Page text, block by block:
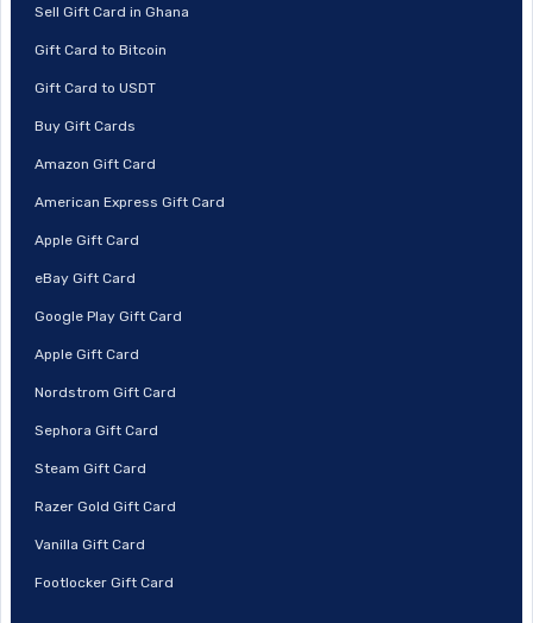
Sell Gift Card in Ghana
Gift Card to Bitcoin
Gift Card to USDT
Buy Gift Cards
Amazon Gift Card
American Express Gift Card
Apple Gift Card
eBay Gift Card
Google Play Gift Card
Apple Gift Card
Nordstrom Gift Card
Sephora Gift Card
Steam Gift Card
Razer Gold Gift Card
Vanilla Gift Card
Footlocker Gift Card